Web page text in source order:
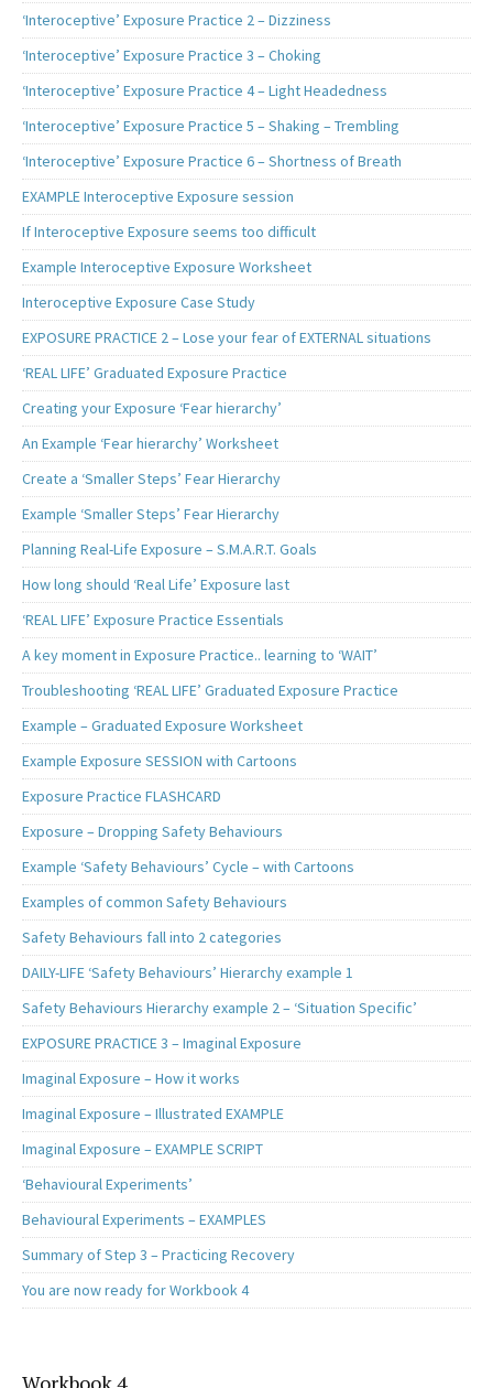
‘Interoceptive’ Exposure Practice 2 – Dizziness
‘Interoceptive’ Exposure Practice 3 – Choking
‘Interoceptive’ Exposure Practice 4 – Light Headedness
‘Interoceptive’ Exposure Practice 5 – Shaking – Trembling
‘Interoceptive’ Exposure Practice 6 – Shortness of Breath
EXAMPLE Interoceptive Exposure session
If Interoceptive Exposure seems too difficult
Example Interoceptive Exposure Worksheet
Interoceptive Exposure Case Study
EXPOSURE PRACTICE 2 – Lose your fear of EXTERNAL situations
‘REAL LIFE’ Graduated Exposure Practice
Creating your Exposure ‘Fear hierarchy’
An Example ‘Fear hierarchy’ Worksheet
Create a ‘Smaller Steps’ Fear Hierarchy
Example ‘Smaller Steps’ Fear Hierarchy
Planning Real-Life Exposure – S.M.A.R.T. Goals
How long should ‘Real Life’ Exposure last
‘REAL LIFE’ Exposure Practice Essentials
A key moment in Exposure Practice.. learning to ‘WAIT’
Troubleshooting ‘REAL LIFE’ Graduated Exposure Practice
Example – Graduated Exposure Worksheet
Example Exposure SESSION with Cartoons
Exposure Practice FLASHCARD
Exposure – Dropping Safety Behaviours
Example ‘Safety Behaviours’ Cycle – with Cartoons
Examples of common Safety Behaviours
Safety Behaviours fall into 2 categories
DAILY-LIFE ‘Safety Behaviours’ Hierarchy example 1
Safety Behaviours Hierarchy example 2 – ‘Situation Specific’
EXPOSURE PRACTICE 3 – Imaginal Exposure
Imaginal Exposure – How it works
Imaginal Exposure – Illustrated EXAMPLE
Imaginal Exposure – EXAMPLE SCRIPT
‘Behavioural Experiments’
Behavioural Experiments – EXAMPLES
Summary of Step 3 – Practicing Recovery
You are now ready for Workbook 4